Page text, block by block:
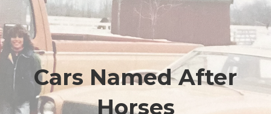
Cars Named After
Horses